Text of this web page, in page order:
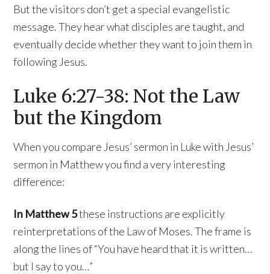
But the visitors don’t get a special evangelistic
message. They hear what disciples are taught, and
eventually decide whether they want to join them in
following Jesus.
Luke 6:27-38: Not the Law
but the Kingdom
When you compare Jesus’ sermon in Luke with Jesus’
sermon in Matthew you find a very interesting
difference:
In Matthew 5these instructions are explicitly
reinterpretations of the Law of Moses. The frame is
along the lines of “You have heard that it is written…
but I say to you…”